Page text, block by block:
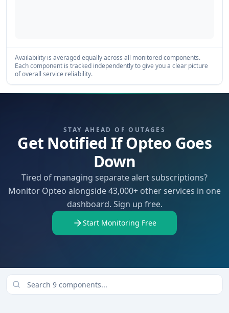
Availability is averaged equally across all monitored components.
Each component is tracked independently to give you a clear picture
of overall service reliability.
STAY AHEAD OF OUTAGES
Get Notified If Opteo Goes
Down
Tired of managing separate alert subscriptions?
Monitor Opteo alongside 43,000+ other services in one
dashboard. Sign up free.
Start Monitoring Free